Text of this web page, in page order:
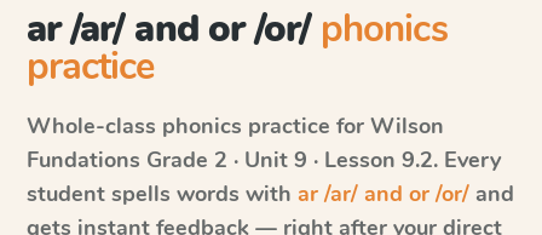
ar /ar/ and or /or/ phonics
practice
Whole-class phonics practice for Wilson
Fundations Grade 2 · Unit 9 · Lesson 9.2. Every
student spells words with ar /ar/ and or /or/ and
gets instant feedback — right after your direct